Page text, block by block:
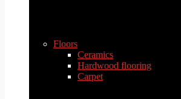
Floors
Ceramics
Hardwood flooring
Carpet